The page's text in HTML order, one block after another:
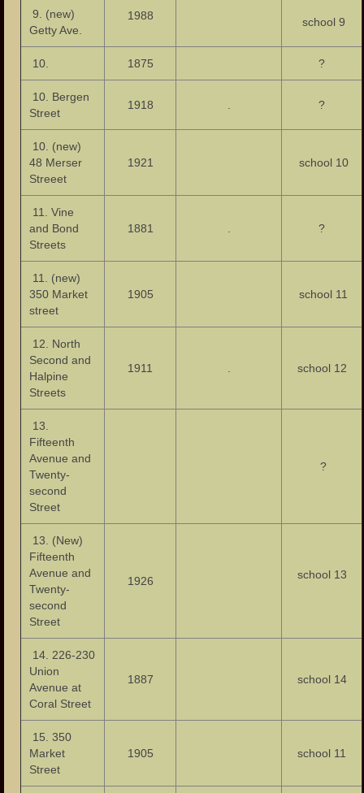
9. (new)
Getty Ave.
1988 school 9
10. 1875 ?
10. Bergen
Street
1918 . ?
10. (new)
48 Merser
Streeet
1921 school 10
11. Vine
and Bond
Streets
1881 . ?
11. (new)
350 Market
street
1905 school 11
12. North
Second and
Halpine
Streets
1911 . school 12
13.
Fifteenth
Avenue and
Twenty-
second
Street
?
13. (New)
Fifteenth
Avenue and
Twenty-
second
Street
1926 school 13
14. 226-230
Union
Avenue at
Coral Street
1887 school 14
15. 350
Market
Street
1905 school 11